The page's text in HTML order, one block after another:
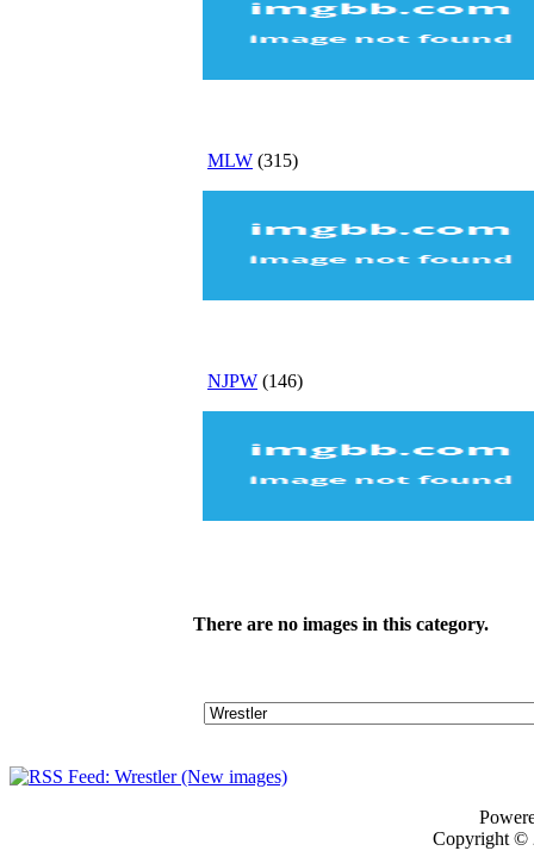
MLW (315)
NJPW (146)
There are no images in this category.
Copyright ©